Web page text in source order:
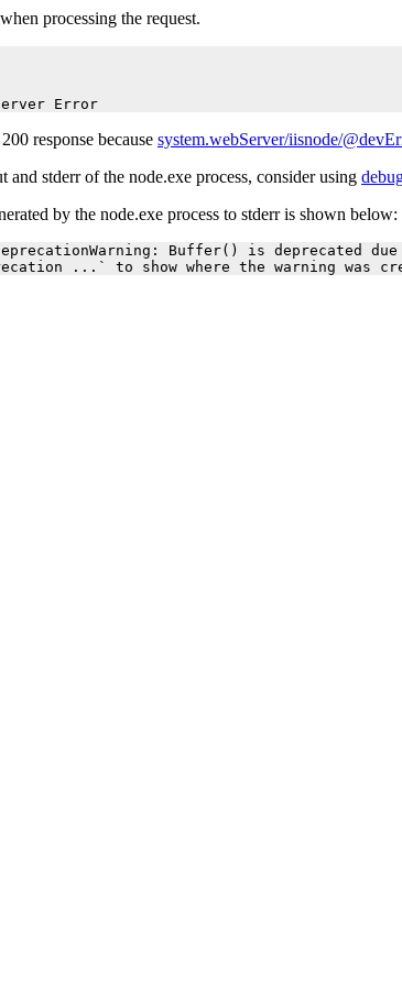
processing the request.
Error
response because system.webServer/iisnode/
stderr of the node.exe process, consider using
by the node.exe process to stderr is shown below:
DeprecationWarning: Buffer() is